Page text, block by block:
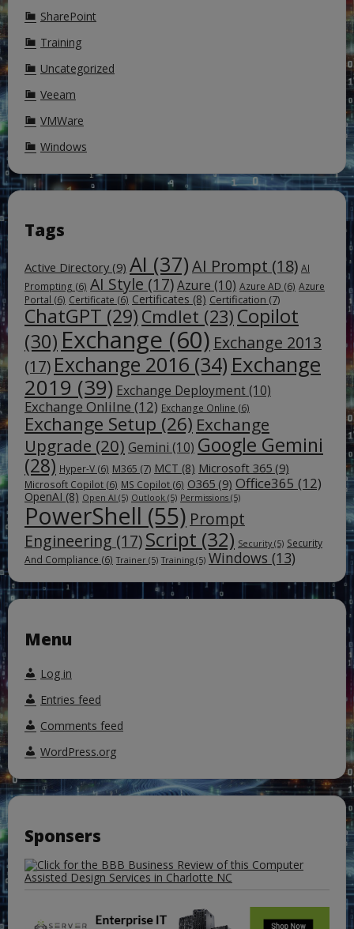
SharePoint
Training
Uncategorized
Veeam
VMWare
Windows
Tags
Active Directory (9) AI (37)AI Prompt (18) AI
Prompting (6) AI Style (17)Azure (10) Azure AD (6) Azure
Portal (6) Certificate (6) Certificates (8) Certification (7)
ChatGPT (29) Cmdlet (23) Copilot
(30) Exchange (60) Exchange 2013
(17) Exchange 2016 (34) Exchange
2019 (39) Exchange Deployment (10)
Exchange Onlilne (12) Exchange Online (6)
Exchange Setup (26) Exchange
Upgrade (20) Gemini (10) Google Gemini
(28) Hyper-V (6) M365 (7) MCT (8) Microsoft 365 (9)
Microsoft Copilot (6) MS Copilot (6) O365 (9) Office365 (12)
OpenAI (8) Open AI (5) Outlook (5) Permissions (5)
PowerShell (55) Prompt
Engineering (17)Script (32) Security (5) Security
And Compliance (6) Trainer (5) Training (5) Windows (13)
Menu
Log in
Entries feed
Comments feed
WordPress.org
Sponsers